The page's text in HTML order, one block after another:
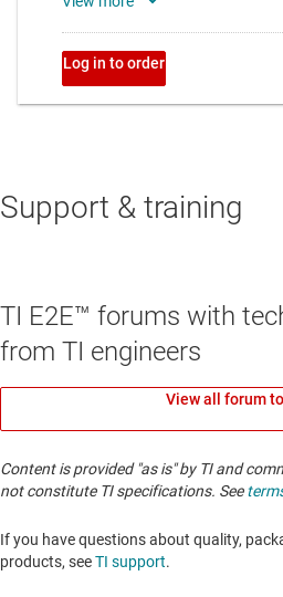
Support & training
TI E2E™ forums with
from TI engineers
View all forum
Content is provided "as is" by TI and
not constitute TI specifications. See
If you have questions about quality,
products, seeTI support. ​​​​​​​​​​​​​​